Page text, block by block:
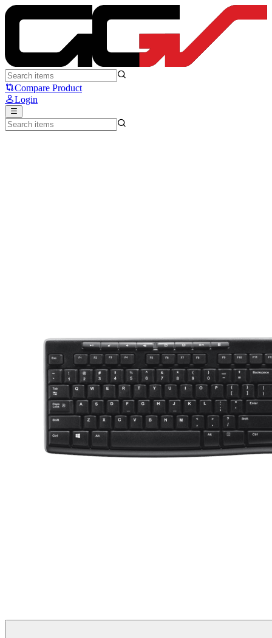
Logitech MK270r - Logitech
Compare Product
Login